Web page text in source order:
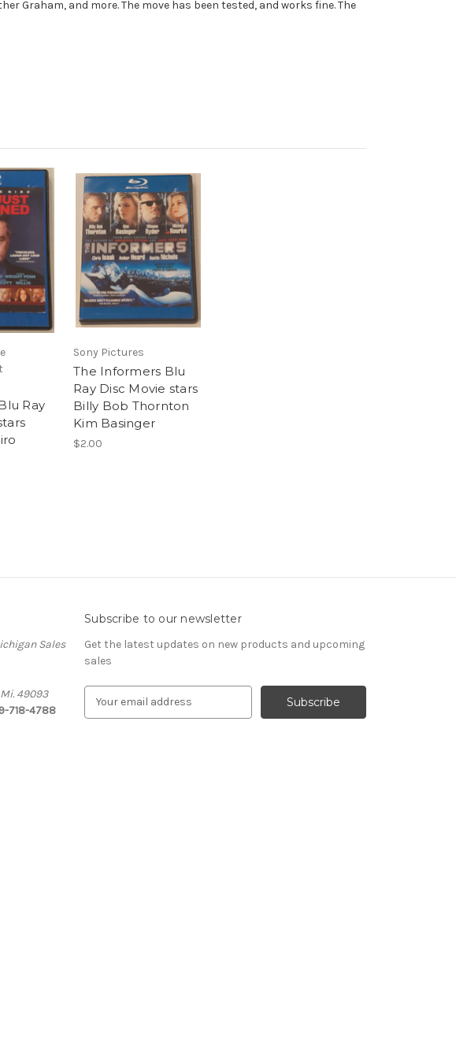
Graham, and more. The move has been tested, and works fine. The
Ray
Sony Pictures
The Informers Blu
Ray Disc Movie stars
Billy Bob Thornton
Kim Basinger
$2.00
Sales
49093
718-4788
Subscribe to our newsletter
Get the latest updates on new products and upcoming
sales